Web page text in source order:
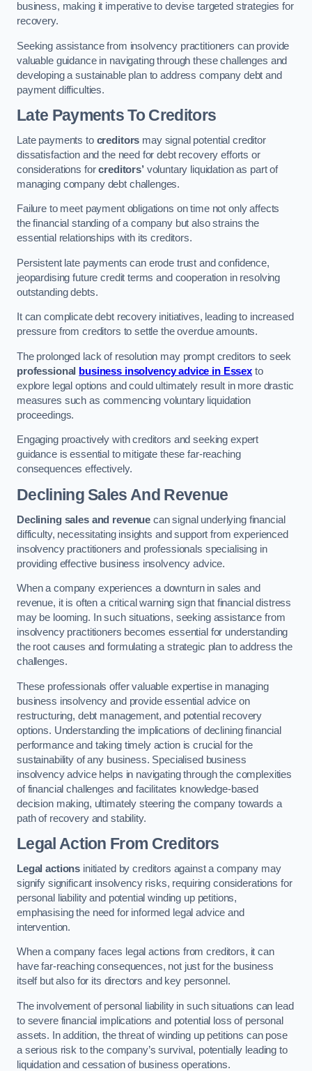
business, making it imperative to devise targeted strategies for
recovery.
Seeking assistance from insolvency practitioners can provide
valuable guidance in navigating through these challenges and
developing a sustainable plan to address company debt and
payment difficulties.
Late Payments To Creditors
Late payments to creditors may signal potential creditor
dissatisfaction and the need for debt recovery efforts or
considerations forcreditors’voluntary liquidation as part of
managing company debt challenges.
Failure to meet payment obligations on time not only affects
the financial standing of a company but also strains the
essential relationships with its creditors.
Persistent late payments can erode trust and confidence,
jeopardising future credit terms and cooperation in resolving
outstanding debts.
It can complicate debt recovery initiatives, leading to increased
pressure from creditors to settle the overdue amounts.
The prolonged lack of resolution may prompt creditors to seek
professional
business insolvency advice in Essex to
explore legal options and could ultimately result in more drastic
measures such as commencing voluntary liquidation
proceedings.
Engaging proactively with creditors and seeking expert
guidance is essential to mitigate these far-reaching
consequences effectively.
Declining Sales And Revenue
Declining sales and revenue can signal underlying financial
difficulty, necessitating insights and support from experienced
insolvency practitioners and professionals specialising in
providing effective business insolvency advice.
When a company experiences a downturn in sales and
revenue, it is often a critical warning sign that financial distress
may be looming. In such situations, seeking assistance from
insolvency practitioners becomes essential for understanding
the root causes and formulating a strategic plan to address the
challenges.
These professionals offer valuable expertise in managing
business insolvency and provide essential advice on
restructuring, debt management, and potential recovery
options. Understanding the implications of declining financial
performance and taking timely action is crucial for the
sustainability of any business. Specialised business
insolvency advice helps in navigating through the complexities
of financial challenges and facilitates knowledge-based
decision making, ultimately steering the company towards a
path of recovery and stability.
Legal Action From Creditors
Legal actions initiated by creditors against a company may
signify significant insolvency risks, requiring considerations for
personal liability and potential winding up petitions,
emphasising the need for informed legal advice and
intervention.
When a company faces legal actions from creditors, it can
have far-reaching consequences, not just for the business
itself but also for its directors and key personnel.
The involvement of personal liability in such situations can lead
to severe financial implications and potential loss of personal
assets. In addition, the threat of winding up petitions can pose
a serious risk to the company’s survival, potentially leading to
liquidation and cessation of business operations.